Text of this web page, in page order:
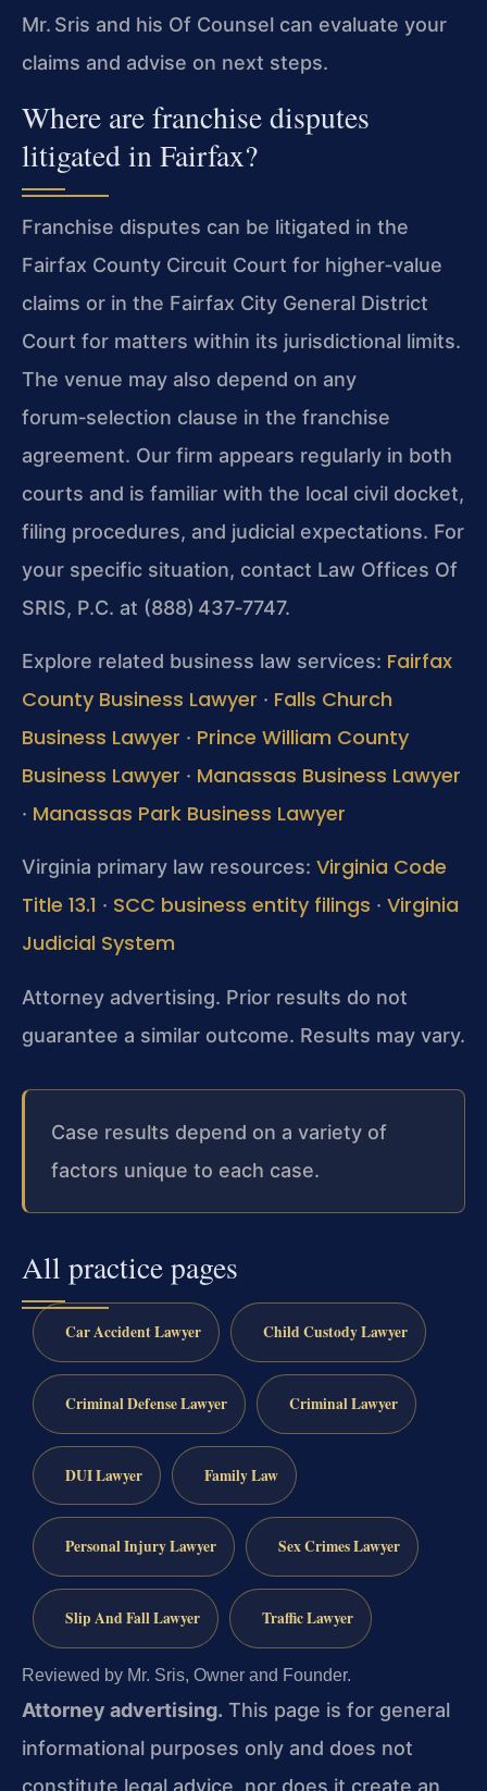
Mr. Sris and his Of Counsel can evaluate your
claims and advise on next steps.
Where are franchise disputes
litigated in Fairfax?
Franchise disputes can be litigated in the
Fairfax County Circuit Court for higher‑value
claims or in the Fairfax City General District
Court for matters within its jurisdictional limits.
The venue may also depend on any
forum‑selection clause in the franchise
agreement. Our firm appears regularly in both
courts and is familiar with the local civil docket,
filing procedures, and judicial expectations. For
your specific situation, contact Law Offices Of
SRIS, P.C. at (888) 437‑7747.
Explore related business law services: Fairfax
County Business Lawyer · Falls Church
Business Lawyer · Prince William County
Business Lawyer · Manassas Business Lawyer
· Manassas Park Business Lawyer
Virginia primary law resources: Virginia Code
Title 13.1 · SCC business entity filings · Virginia
Judicial System
Attorney advertising. Prior results do not
guarantee a similar outcome. Results may vary.
Case results depend on a variety of
factors unique to each case.
All practice pages
Car Accident Lawyer Child Custody Lawyer
Criminal Defense Lawyer Criminal Lawyer
DUI Lawyer Family Law
Personal Injury Lawyer Sex Crimes Lawyer
Slip And Fall Lawyer Traffic Lawyer
Reviewed by Mr. Sris, Owner and Founder.
Attorney advertising. This page is for general
informational purposes only and does not
constitute legal advice, nor does it create an